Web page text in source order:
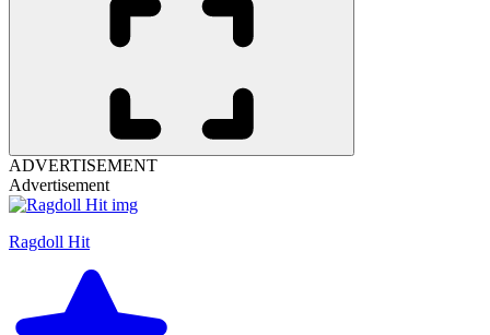
ADVERTISEMENT
Advertisement
Ragdoll Hit